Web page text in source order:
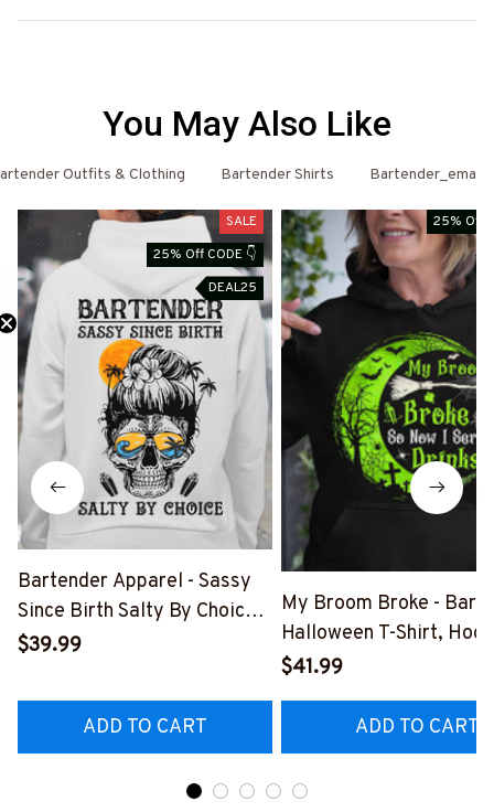
You May Also Like
Outfits & Clothing Bartender Shirts Bartender_email
SALE
25% Off CODE 👇
DEAL25
Bartender Apparel - Sassy
Since Birth Salty By Choice
T-Shirt, Hoodie & More-
$39.99
ADD TO CART
25% Off
My Broom Broke -
Halloween T-Shirt,
More-
$41.99
ADD TO CART